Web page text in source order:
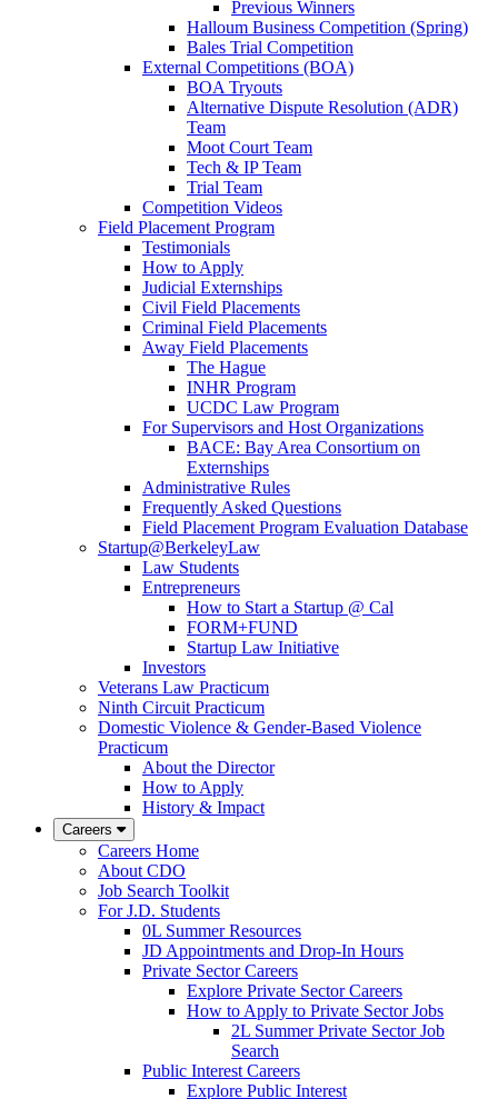
Previous Winners
Halloum Business Competition (Spring)
Bales Trial Competition
External Competitions (BOA)
BOA Tryouts
Alternative Dispute Resolution (ADR)
Team
Moot Court Team
Tech & IP Team
Trial Team
Competition Videos
Field Placement Program
Testimonials
How to Apply
Judicial Externships
Civil Field Placements
Criminal Field Placements
Away Field Placements
The Hague
INHR Program
UCDC Law Program
For Supervisors and Host Organizations
BACE: Bay Area Consortium on
Externships
Administrative Rules
Frequently Asked Questions
Field Placement Program Evaluation Database
Startup@BerkeleyLaw
Law Students
Entrepreneurs
How to Start a Startup @ Cal
FORM+FUND
Startup Law Initiative
Investors
Veterans Law Practicum
Ninth Circuit Practicum
Domestic Violence & Gender-Based Violence
Practicum
About the Director
How to Apply
History & Impact
Careers
Careers Home
About CDO
Job Search Toolkit
For J.D. Students
0L Summer Resources
JD Appointments and Drop-In Hours
Private Sector Careers
Explore Private Sector Careers
How to Apply to Private Sector Jobs
2L Summer Private Sector Job
Search
Public Interest Careers
Explore Public Interest